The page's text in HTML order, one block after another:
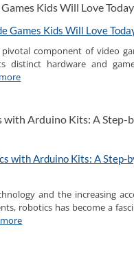
Kids Will Love Today
pivotal component of video
distinct hardware and
with Arduino Kits: A Step-
and the increasing
robotics has become a